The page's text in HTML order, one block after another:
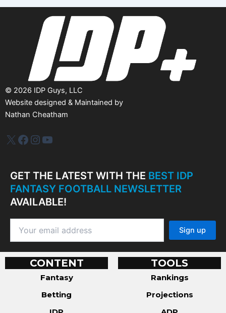
v
© 2026 IDP Guys, LLC
Website designed & Maintained by
Nathan Cheatham
IDP PlusFacebook
Instagram
YouTube
GET THE LATEST WITH THE BEST IDP
FANTASY FOOTBALL NEWSLETTER
AVAILABLE!
CONTENT
Fantasy
Betting
TOOLS
Rankings
Projections